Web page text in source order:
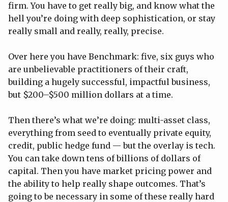
firm. You have to get really big, and know what the
hell you’re doing with deep sophistication, or stay
really small and really, really, precise.
Over here you have Benchmark: five, six guys who
are unbelievable practitioners of their craft,
building a hugely successful, impactful business,
but $200–$500 million dollars at a time.
Then there’s what we’re doing: multi-asset class,
everything from seed to eventually private equity,
credit, public hedge fund — but the overlay is tech.
You can take down tens of billions of dollars of
capital. Then you have market pricing power and
the ability to help really shape outcomes. That’s
going to be necessary in some of these really hard